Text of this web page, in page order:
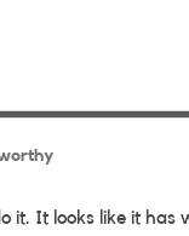
it. It looks like it has